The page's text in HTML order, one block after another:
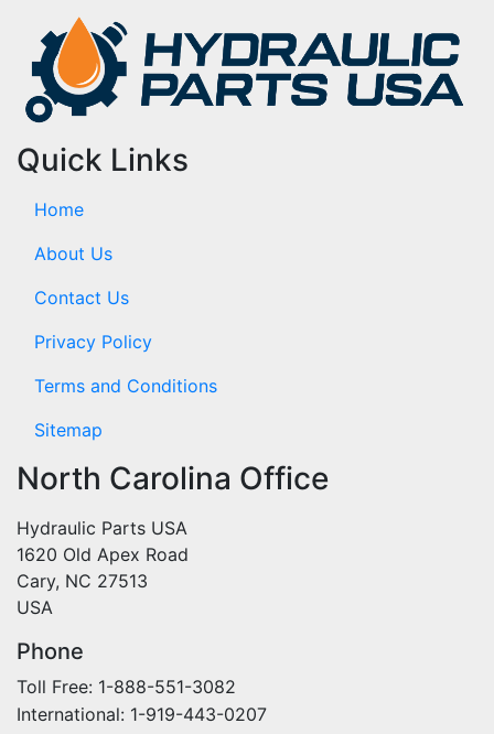
Quick Links
Home
About Us
Contact Us
Privacy Policy
Terms and Conditions
Sitemap
North Carolina Office
Hydraulic Parts USA
1620 Old Apex Road
Cary, NC 27513
USA
Phone
Toll Free: 1-888-551-3082
International: 1-919-443-0207